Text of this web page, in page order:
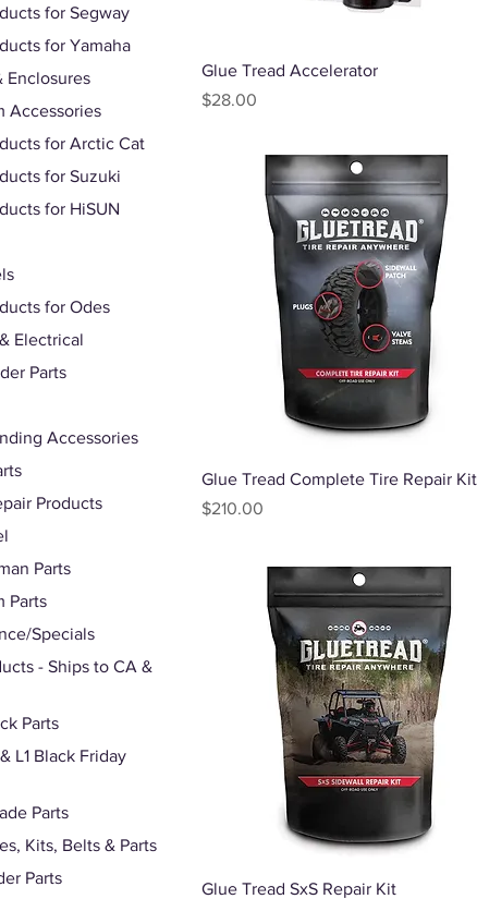
for Segway
for Yamaha
Enclosures
Accessories
for Arctic Cat
for Suzuki
for HiSUN
for Odes
Electrical
Parts
Accessories
Products
Parts
Parts
Specials
- Ships to CA &
Parts
L1 Black Friday
Parts
Kits, Belts & Parts
Parts
Quick View
Glue Tread Accelerator
Price
$28.00
Quick View
Glue Tread Complete Tire Repair Kit
Price
$210.00
Quick View
Glue Tread SxS Repair Kit